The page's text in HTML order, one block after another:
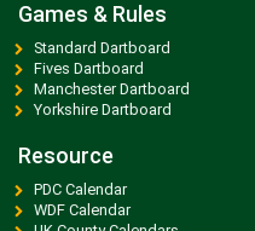
Games & Rules
Standard Dartboard
Fives Dartboard
Manchester Dartboard
Yorkshire Dartboard
Resource
PDC Calendar
WDF Calendar